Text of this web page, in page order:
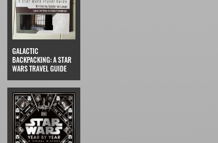
GALACTIC
BACKPACKING: A STAR
WARS TRAVEL GUIDE